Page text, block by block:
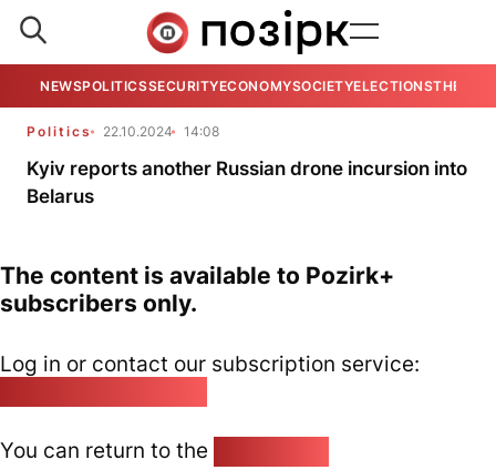
NEWSPOLITICSSECURITYECONOMYSOCIETYELECTIONSTHE
Politics 22.10.2024 14:08
Kyiv reports another Russian drone incursion into
Belarus
The content is available to Pozirk+
subscribers only.
Log in or contact our subscription service:
You can return to the